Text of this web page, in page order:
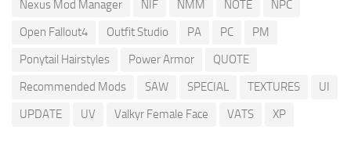
Nexus Mod Manager
NIF NMM NOTE
NPC
Open Fallout4
Outfit Studio PA PC
PM
Ponytail Hairstyles
Power Armor
QUOTE
Recommended Mods
SAW SPECIAL TEXTURES
UI
UPDATE
UV Valkyr Female Face VATS XP